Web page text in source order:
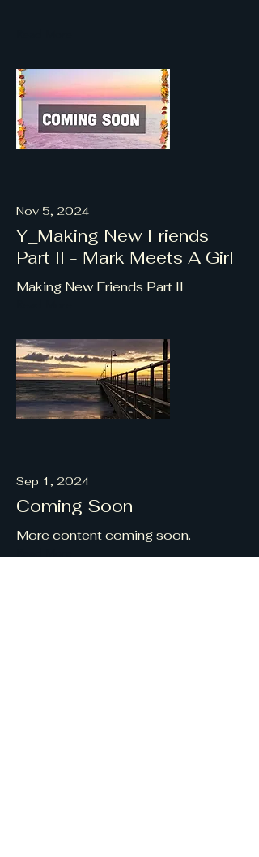
Nov 5, 2024
Y_Making New Friends
Part II - Mark Meets A Girl
Making New Friends Part II
Sep 1, 2024
Coming Soon
More content coming soon.